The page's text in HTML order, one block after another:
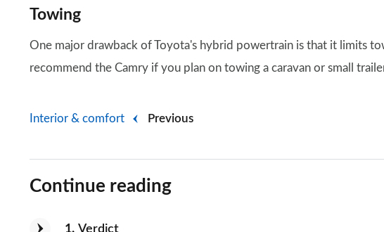
Towing
One major drawback of Toyota's hybrid powertrain is that it limits
recommend the Camry if you plan on towing a caravan or small
Previous
Interior & comfort
Continue reading